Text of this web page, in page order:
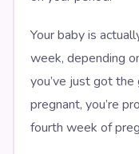
Your baby is
week, depending
you’ve just got
pregnant, you’re
fourth week of